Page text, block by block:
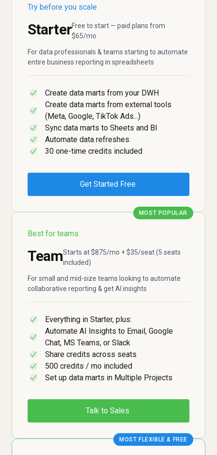
Try before you scale
StarterFree to start — paid plans from
$65/mo
For data professionals & teams starting to automate
entire business reporting in spreadsheets
✓ Create data marts from your DWH
✓
Create data marts from external tools
(Meta, Google, TikTok Ads...)
✓ Sync data marts to Sheets and BI
✓ Automate data refreshes
✓ 30 one-time credits included
Get Started Free
MOST POPULAR
Best for teams
TeamStarts at $875/mo + $35/seat (5 seats
included)
For small and mid-size teams looking to automate
collaborative reporting & get AI insights
✓ Everything in Starter, plus:
✓
Automate AI Insights to Email, Google
Chat, MS Teams, or Slack
✓ Share credits across seats
✓ 500 credits / mo included
✓ Set up data marts in Multiple Projects
Talk to Sales
MOST FLEXIBLE & FREE